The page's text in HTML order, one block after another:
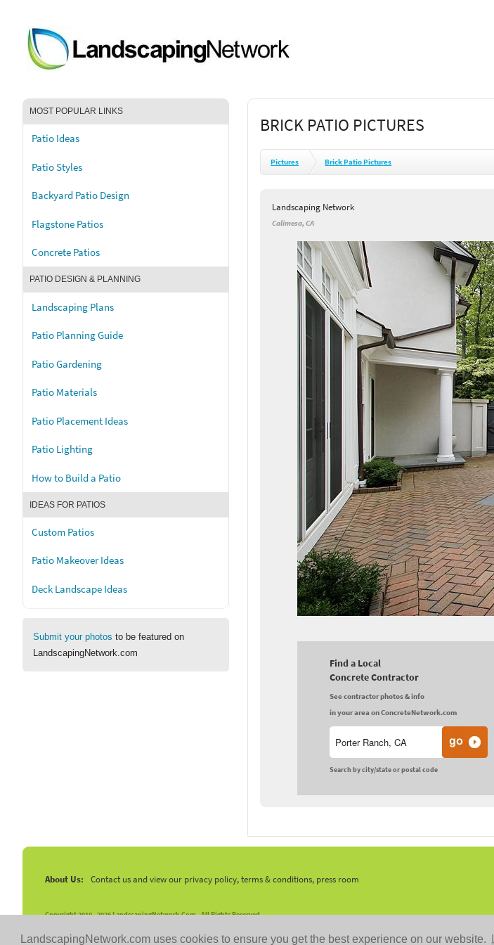
LandscapingNetwork.com uses cookies to ensure you get the best experience on our website.
MOST POPULAR LINKS
Patio Ideas
Patio Styles
Backyard Patio Design
Flagstone Patios
Concrete Patios
PATIO DESIGN & PLANNING
Landscaping Plans
Patio Planning Guide
Patio Gardening
Patio Materials
Patio Placement Ideas
Patio Lighting
How to Build a Patio
IDEAS FOR PATIOS
Custom Patios
Patio Makeover Ideas
Deck Landscape Ideas
Submit your photos to be featured on
LandscapingNetwork.com
BRICK PATIO PICTURES
Pictures Brick Patio Pictures
Landscaping Network
Calimesa, CA
Find a Local
Concrete Contractor
See contractor photos & info
in your area on ConcreteNetwork.com
Search by city/state or postal code
About Us: Contact us and view our privacy policy, terms & conditions, press room
Copyright 2010 -2026 LandscapingNetwork.Com - All Rights Reserved.